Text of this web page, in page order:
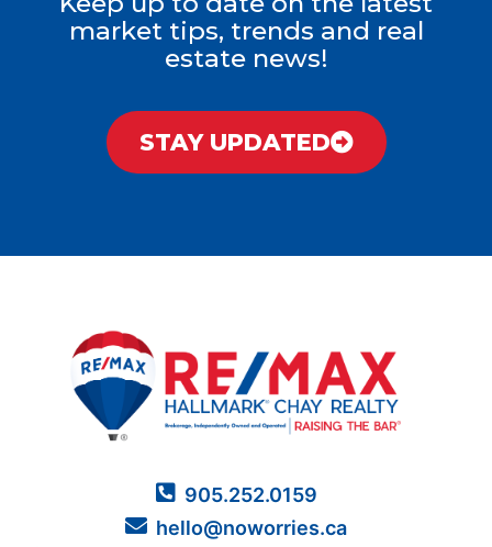
market tips, trends and real
estate news!
STAY UPDATED
905.252.0159
hello@noworries.ca